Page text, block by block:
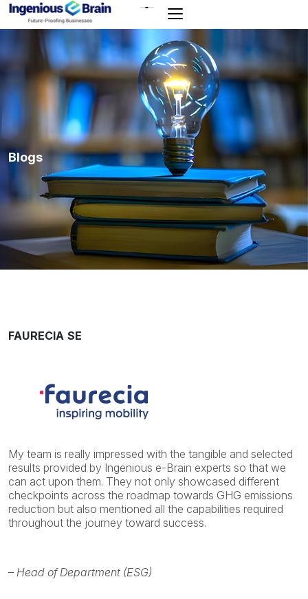
Toggle
navigation
Blogs
FAURECIA SE
My team is really impressed with the tangible and selected
results provided by Ingenious e-Brain experts so that we
can act upon them. They not only showcased different
checkpoints across the roadmap towards GHG emissions
reduction but also mentioned all the capabilities required
throughout the journey toward success.
– Head of Department (ESG)